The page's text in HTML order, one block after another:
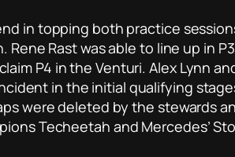
in topping both practice
Rene Rast was able to line up in
P4 in the Venturi. Alex Lynn
in the initial qualifying
were deleted by the
Techeetah and Mercedes’